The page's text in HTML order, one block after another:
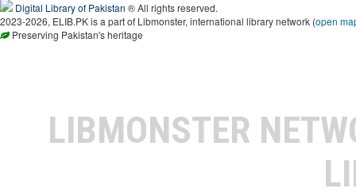
Digital Library of Pakistan ® All rights reserved.
2023-2026, ELIB.PK is a part of Libmonster, international library network (open
Preserving Pakistan's heritage
LIBMONSTER